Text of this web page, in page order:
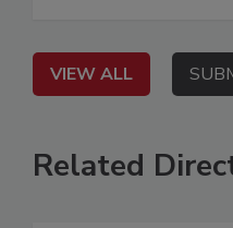
VIEW ALL
Related